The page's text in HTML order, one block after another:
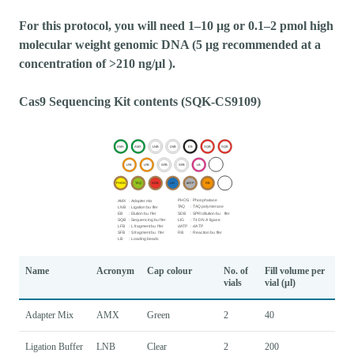
For this protocol, you will need 1–10 µg or 0.1–2 pmol high
molecular weight genomic DNA (5 µg recommended at a
concentration of >210 ng/μl ).
Cas9 Sequencing Kit contents (SQK-CS9109)
Name Acronym Cap colour
No. of
vials
Fill volume per
vial (μl)
Adapter Mix AMX Green 2 40
Ligation Buffer LNB Clear 2 200